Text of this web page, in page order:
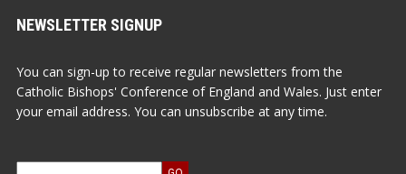
NEWSLETTER SIGNUP
You can sign-up to receive regular newsletters from the
Catholic Bishops' Conference of England and Wales. Just enter
your email address. You can unsubscribe at any time.